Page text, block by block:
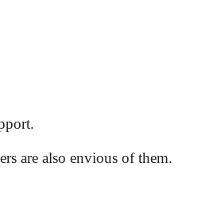
are also envious of them.